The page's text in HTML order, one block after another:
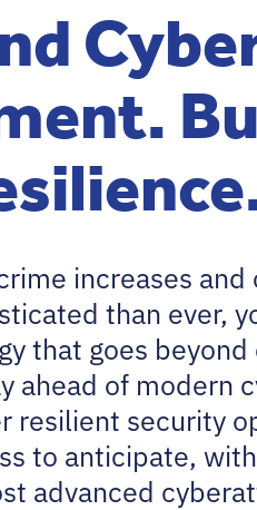
increases
than ever,
that goes beyond
ahead of modern
resilient security
to anticipate,
advanced